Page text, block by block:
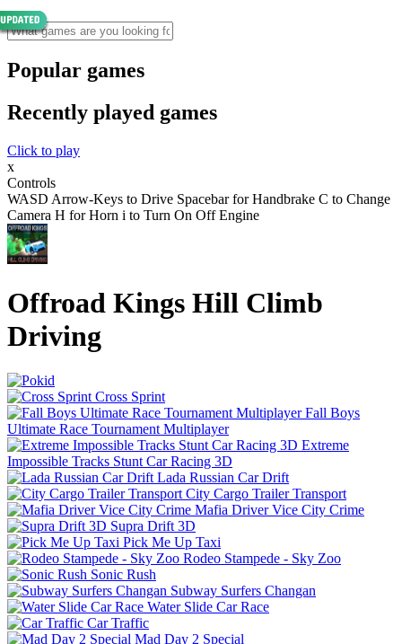
Popular games
Recently played games
Click to play
x
Controls
WASD Arrow-Keys to Drive Spacebar for Handbrake C to Change
Camera H for Horn i to Turn On Off Engine
Offroad Kings Hill Climb
Driving
Cross Sprint
Fall Boys
Ultimate Race Tournament Multiplayer
Extreme
Impossible Tracks Stunt Car Racing 3D
Lada Russian Car Drift
City Cargo Trailer Transport
Mafia Driver Vice City Crime
Supra Drift 3D
Pick Me Up Taxi
Rodeo Stampede - Sky Zoo
Sonic Rush
Subway Surfers Changan
Water Slide Car Race
Car Traffic
Mad Day 2 Special